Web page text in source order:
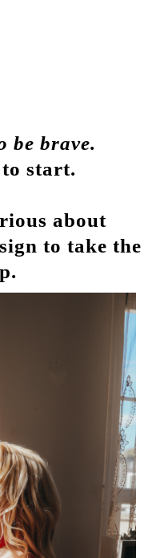
be brave.
start.
about
to take the